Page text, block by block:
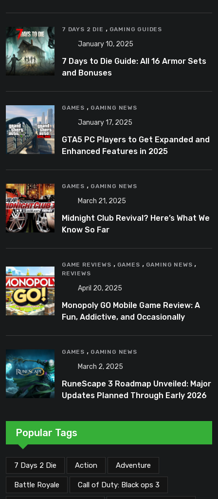
7 DAYS 2 DIE , GAMING GUIDES
January 10, 2025
7 Days to Die Guide: All 16 Armor Sets
and Bonuses
GAMES , GAMING NEWS
January 17, 2025
GTA5 PC Players to Get Expanded and
Enhanced Features in 2025
GAMES , GAMING NEWS
March 21, 2025
Midnight Club Revival? Here’s What We
Know So Far
GAME REVIEWS , GAMES , GAMING NEWS ,
REVIEWS
April 20, 2025
Monopoly GO Mobile Game Review: A
Fun, Addictive, and Occasionally
GAMES , GAMING NEWS
March 2, 2025
RuneScape 3 Roadmap Unveiled: Major
Updates Planned Through Early 2026
Popular Tags
7 Days 2 Die Action Adventure
Battle Royale Call of Duty: Black ops 3